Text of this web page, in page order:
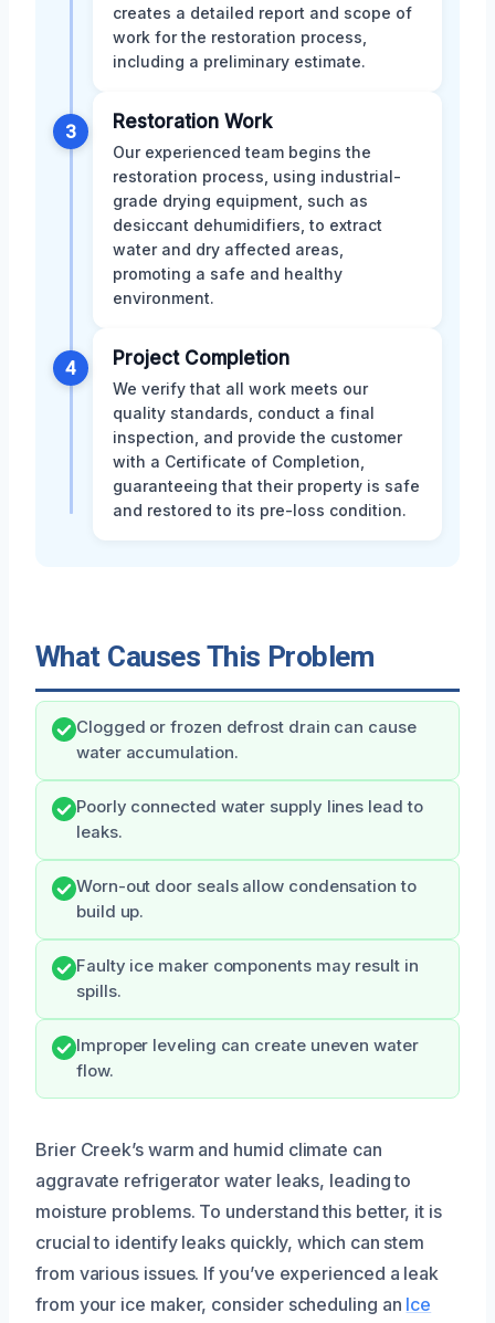
creates a detailed report and scope of
work for the restoration process,
including a preliminary estimate.
3 Restoration Work
Our experienced team begins the
restoration process, using industrial-
grade drying equipment, such as
desiccant dehumidifiers, to extract
water and dry affected areas,
promoting a safe and healthy
environment.
4 Project Completion
We verify that all work meets our
quality standards, conduct a final
inspection, and provide the customer
with a Certificate of Completion,
guaranteeing that their property is safe
and restored to its pre-loss condition.
What Causes This Problem
Clogged or frozen defrost drain can cause
water accumulation.
Poorly connected water supply lines lead to
leaks.
Worn-out door seals allow condensation to
build up.
Faulty ice maker components may result in
spills.
Improper leveling can create uneven water
flow.
Brier Creek’s warm and humid climate can
aggravate refrigerator water leaks, leading to
moisture problems. To understand this better, it is
crucial to identify leaks quickly, which can stem
from various issues. If you’ve experienced a leak
from your ice maker, consider scheduling an Ice